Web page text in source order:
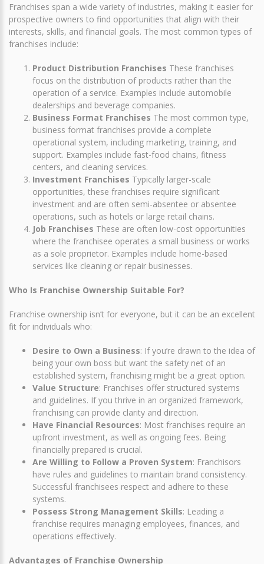
Franchises span a wide variety of industries, making it easier for
prospective owners to find opportunities that align with their
interests, skills, and financial goals. The most common types of
franchises include:
Product Distribution Franchises These franchises
focus on the distribution of products rather than the
operation of a service. Examples include automobile
dealerships and beverage companies.
Business Format Franchises The most common type,
business format franchises provide a complete
operational system, including marketing, training, and
support. Examples include fast-food chains, fitness
centers, and cleaning services.
Investment Franchises Typically larger-scale
opportunities, these franchises require significant
investment and are often semi-absentee or absentee
operations, such as hotels or large retail chains.
Job Franchises These are often low-cost opportunities
where the franchisee operates a small business or works
as a sole proprietor. Examples include home-based
services like cleaning or repair businesses.
Who Is Franchise Ownership Suitable For?
Franchise ownership isn’t for everyone, but it can be an excellent
fit for individuals who:
Desire to Own a Business: If you’re drawn to the idea of
being your own boss but want the safety net of an
established system, franchising might be a great option.
Value Structure: Franchises offer structured systems
and guidelines. If you thrive in an organized framework,
franchising can provide clarity and direction.
Have Financial Resources: Most franchises require an
upfront investment, as well as ongoing fees. Being
financially prepared is crucial.
Are Willing to Follow a Proven System: Franchisors
have rules and guidelines to maintain brand consistency.
Successful franchisees respect and adhere to these
systems.
Possess Strong Management Skills: Leading a
franchise requires managing employees, finances, and
operations effectively.
Advantages of Franchise Ownership